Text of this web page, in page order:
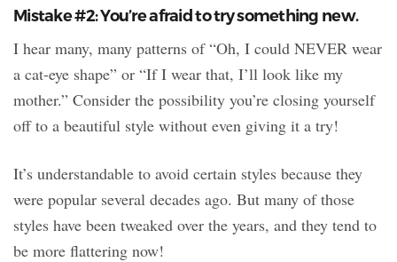
Mistake #2: You’re afraid to try something new.
I hear many, many patterns of “Oh, I could NEVER wear
a cat-eye shape” or “If I wear that, I’ll look like my
mother.” Consider the possibility you’re closing yourself
off to a beautiful style without even giving it a try!
It’s understandable to avoid certain styles because they
were popular several decades ago. But many of those
styles have been tweaked over the years, and they tend to
be more flattering now!